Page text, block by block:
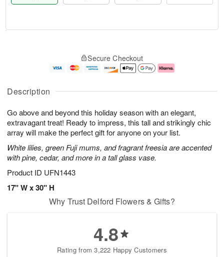
Description
Go above and beyond this holiday season with an elegant,
extravagant treat! Ready to impress, this tall and strikingly chic
array will make the perfect gift for anyone on your list.
White lilies, green Fuji mums, and fragrant freesia are accented
with pine, cedar, and more in a tall glass vase.
Product ID UFN1443
17" W x 30" H
u
7
g
g
e
t
s
Secure Checkout
Why Trust Delford Flowers & Gifts?
4.8
Rating from 3,222 Happy Customers